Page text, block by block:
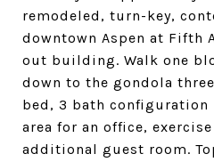
remodeled, turn-key,
downtown Aspen at Fifth
out building. Walk one
down to the gondola
bed, 3 bath
area for an office,
additional guest room.